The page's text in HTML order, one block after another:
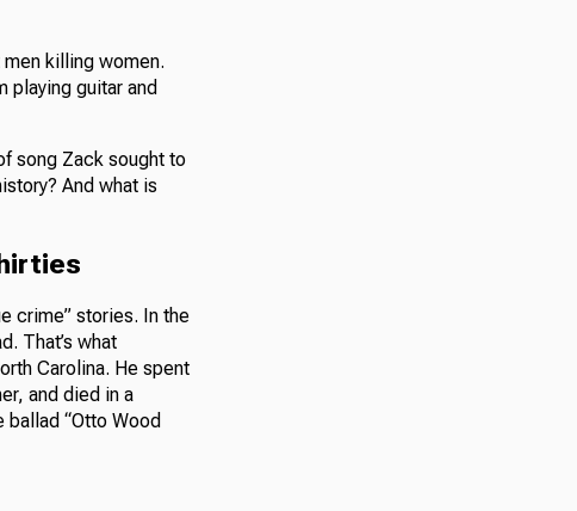
killing women.
playing guitar and
song Zack sought to
And what is
crime” stories. In the
That’s what
Carolina. He spent
and died in a
“Otto Wood